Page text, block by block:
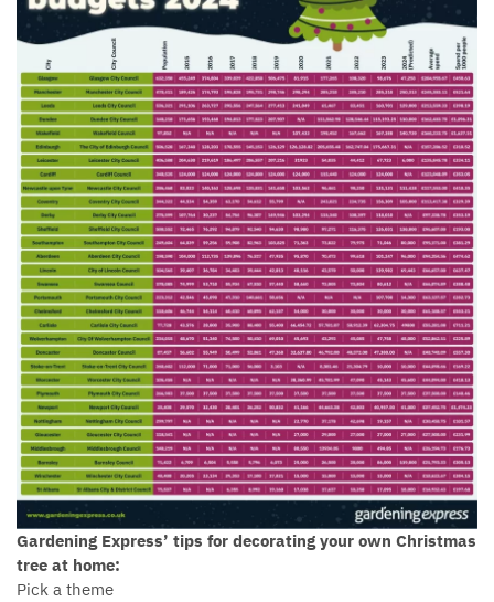
Gardening Express’ tips for decorating your own Christmas
tree at home:
Pick a theme